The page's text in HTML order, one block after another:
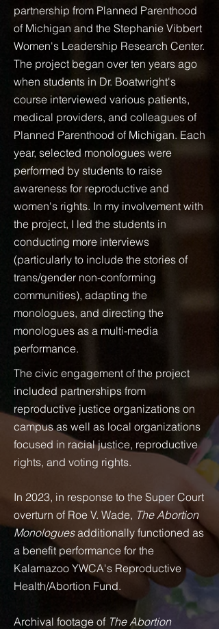
partnership from Planned Parenthood
of Michigan and the Stephanie Vibbert
Women's Leadership Research Center.
The project began over ten years ago
when students in Dr. Boatwright's
course interviewed various patients,
medical providers, and colleagues of
Planned Parenthood of Michigan. Each
year, selected monologues were
performed by students to raise
awareness for reproductive and
women's rights. In my involvement with
the project, I led the students in
conducting more interviews
(particularly to include the stories of
trans/gender non-conforming
communities), adapting the
monologues, and directing the
monologues as a multi-media
performance.
The civic engagement of the project
included partnerships from
reproductive justice organizations on
campus as well as local organizations
focused in racial justice, reproductive
rights, and voting rights.
In 2023, in response to the Super Court
overturn of Roe V. Wade, The Abortion
Monologuesadditionally functioned as
a benefit performance for the
Kalamazoo YWCA's Reproductive
Health/Abortion Fund.
Archival footage of The Abortion